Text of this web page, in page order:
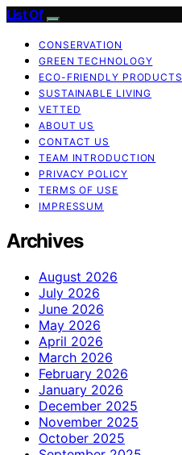
List Of
CONSERVATION
GREEN TECHNOLOGY
ECO-FRIENDLY PRODUCTS
SUSTAINABLE LIVING
VETTED
ABOUT US
CONTACT US
TEAM INTRODUCTION
PRIVACY POLICY
TERMS OF USE
IMPRESSUM
Archives
August 2026
July 2026
June 2026
May 2026
April 2026
March 2026
February 2026
January 2026
December 2025
November 2025
October 2025